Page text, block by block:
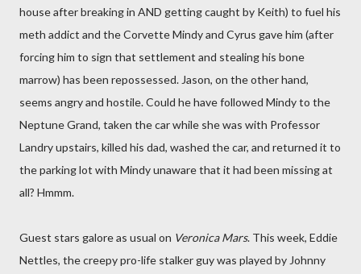
house after breaking in AND getting caught by Keith) to fuel his
meth addict and the Corvette Mindy and Cyrus gave him (after
forcing him to sign that settlement and stealing his bone
marrow) has been repossessed. Jason, on the other hand,
seems angry and hostile. Could he have followed Mindy to the
Neptune Grand, taken the car while she was with Professor
Landry upstairs, killed his dad, washed the car, and returned it to
the parking lot with Mindy unaware that it had been missing at
all? Hmmm.
Guest stars galore as usual on Veronica Mars. This week, Eddie
Nettles, the creepy pro-life stalker guy was played by Johnny